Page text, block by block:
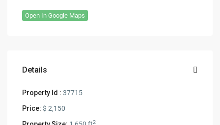
Open In Google Maps
Details
Property Id : 37715
Price: $ 2,150
2